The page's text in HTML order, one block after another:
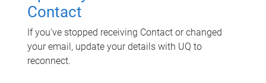
Contact
If you've stopped receiving Contact or changed
your email, update your details with UQ to
reconnect.